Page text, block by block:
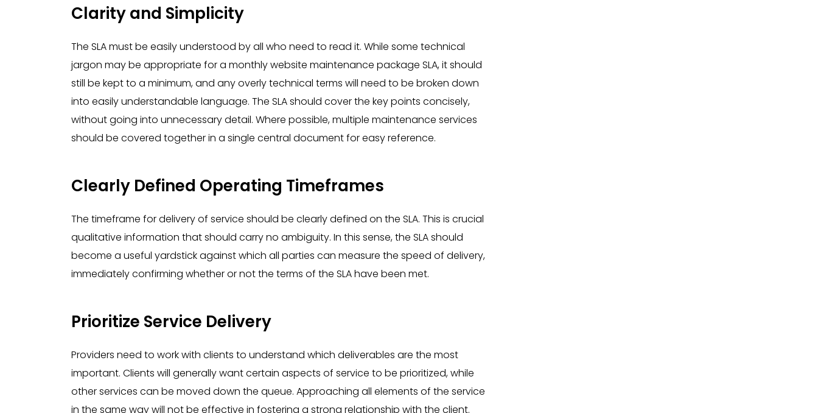
Clarity and Simplicity
The SLA must be easily understood by all who need to read it. While some technical
jargon may be appropriate for a monthly website maintenance package SLA, it should
still be kept to a minimum, and any overly technical terms will need to be broken down
into easily understandable language. The SLA should cover the key points concisely,
without going into unnecessary detail. Where possible, multiple maintenance services
should be covered together in a single central document for easy reference.
Clearly Defined Operating Timeframes
The timeframe for delivery of service should be clearly defined on the SLA. This is crucial
qualitative information that should carry no ambiguity. In this sense, the SLA should
become a useful yardstick against which all parties can measure the speed of delivery,
immediately confirming whether or not the terms of the SLA have been met.
Prioritize Service Delivery
Providers need to work with clients to understand which deliverables are the most
important. Clients will generally want certain aspects of service to be prioritized, while
other services can be moved down the queue. Approaching all elements of the service
in the same way will not be effective in fostering a strong relationship with the client.